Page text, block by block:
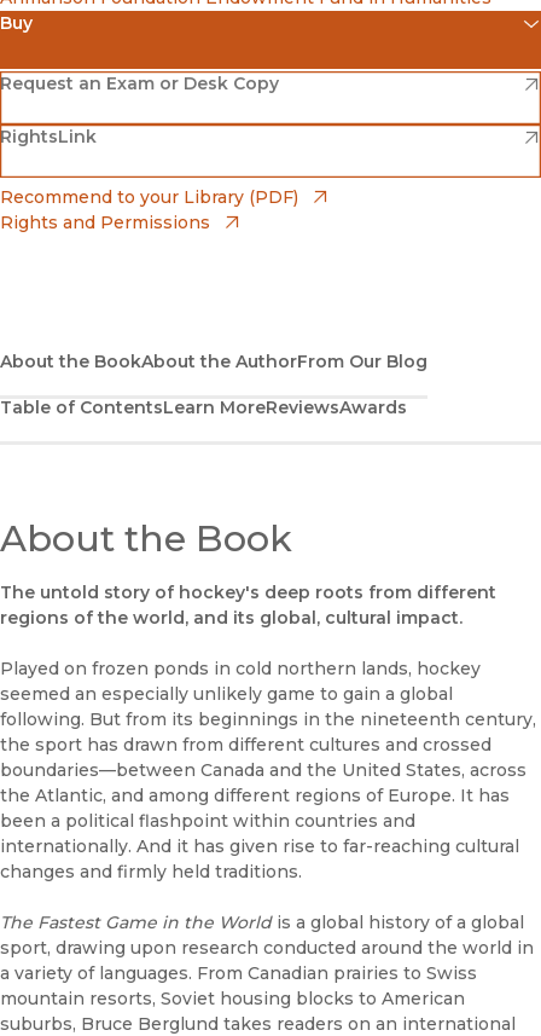
Buy
Amazon
(opens in new window)
Barnes & Noble
(opens in new window)
Bookshop
(opens in new window)
Request an Exam or Desk Copy
(opens in new window)
RightsLink
(opens in new window)
Recommend to your Library (PDF)
Rights and Permissions
About the BookAbout the AuthorFrom Our Blog
Table of ContentsLearn MoreReviewsAwards
About the Book
The untold story of hockey's deep roots from different
regions of the world, and its global, cultural impact.
Played on frozen ponds in cold northern lands, hockey
seemed an especially unlikely game to gain a global
following. But from its beginnings in the nineteenth century,
the sport has drawn from different cultures and crossed
boundaries––between Canada and the United States, across
the Atlantic, and among different regions of Europe. It has
been a political flashpoint within countries and
internationally. And it has given rise to far-reaching cultural
changes and firmly held traditions.
The Fastest Game in the Worldis a global history of a global
sport, drawing upon research conducted around the world in
a variety of languages. From Canadian prairies to Swiss
mountain resorts, Soviet housing blocks to American
suburbs, Bruce Berglund takes readers on an international